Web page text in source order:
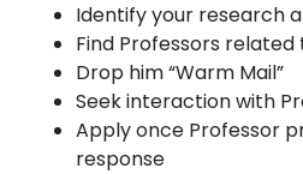
Identify your research
Find Professors
Drop him “Warm Mail”
Seek interaction with
Apply once Professor
response